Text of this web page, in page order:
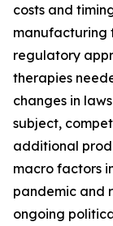
costs and
manufacturing
regulatory
therapies
changes in
subject,
additional
macro factors
pandemic and
ongoing